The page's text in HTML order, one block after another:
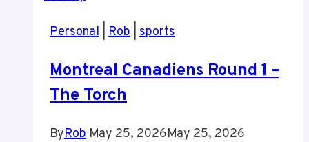
Personal Rob sports
Montreal Canadiens Round 1 –
The Torch
ByRob May 25, 2026May 25, 2026